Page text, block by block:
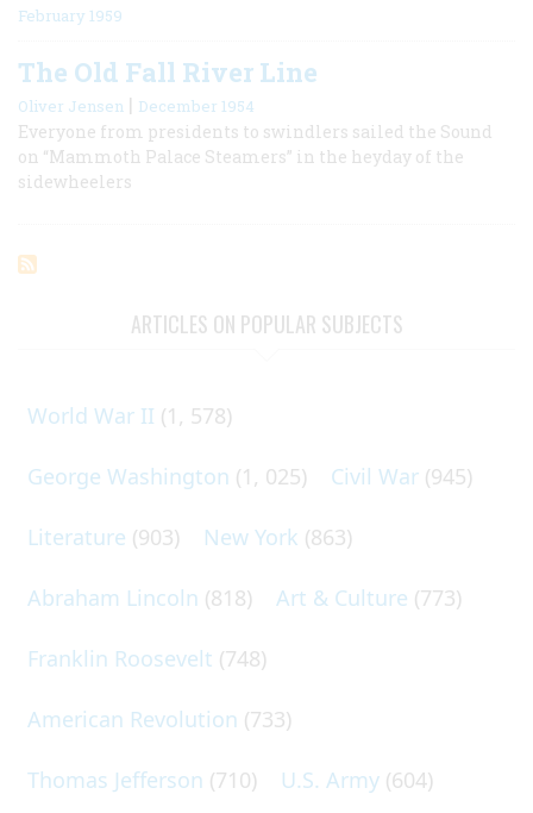
February 1959
The Old Fall River Line
Oliver Jensen | December 1954
Everyone from presidents to swindlers sailed the Sound
on “Mammoth Palace Steamers” in the heyday of the
sidewheelers
ARTICLES ON POPULAR SUBJECTS
World War II (1, 578)
George Washington (1, 025) Civil War (945)
Literature (903) New York (863)
Abraham Lincoln (818) Art & Culture (773)
Franklin Roosevelt (748)
American Revolution (733)
Thomas Jefferson (710) U.S. Army (604)